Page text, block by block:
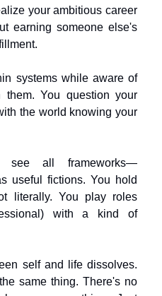
your ambitious career
earning someone else's
systems while aware of
You question your
the world knowing your
all frameworks—
useful fictions. You hold
literally. You play roles
with a kind of
self and life dissolves.
same thing. There's no